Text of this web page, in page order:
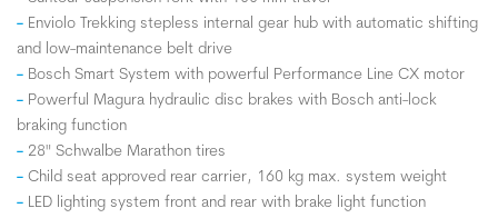
Enviolo Trekking stepless internal gear hub with automatic shifting
and low-maintenance belt drive
Bosch Smart System with powerful Performance Line CX motor
Powerful Magura hydraulic disc brakes with Bosch anti-lock
braking function
28" Schwalbe Marathon tires
Child seat approved rear carrier, 160 kg max. system weight
LED lighting system front and rear with brake light function